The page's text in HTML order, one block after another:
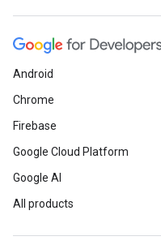
Android
Chrome
Firebase
Google Cloud Platform
Google AI
All products